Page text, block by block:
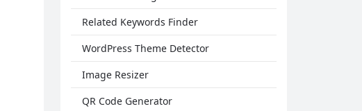
Related Keywords Finder
WordPress Theme Detector
Image Resizer
QR Code Generator